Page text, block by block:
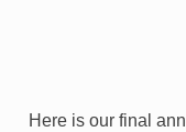
Here is our final